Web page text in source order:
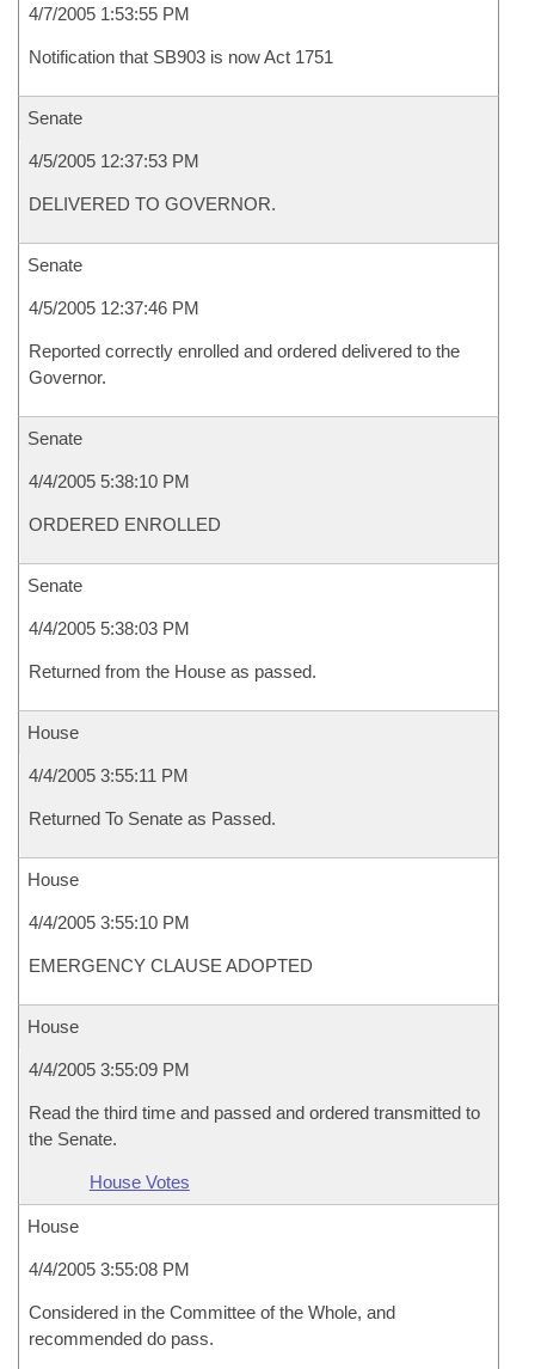
4/7/2005 1:53:55 PM
Notification that SB903 is now Act 1751
Senate
4/5/2005 12:37:53 PM
DELIVERED TO GOVERNOR.
Senate
4/5/2005 12:37:46 PM
Reported correctly enrolled and ordered delivered to the
Governor.
Senate
4/4/2005 5:38:10 PM
ORDERED ENROLLED
Senate
4/4/2005 5:38:03 PM
Returned from the House as passed.
House
4/4/2005 3:55:11 PM
Returned To Senate as Passed.
House
4/4/2005 3:55:10 PM
EMERGENCY CLAUSE ADOPTED
House
4/4/2005 3:55:09 PM
Read the third time and passed and ordered transmitted to
the Senate.
House Votes
House
4/4/2005 3:55:08 PM
Considered in the Committee of the Whole, and
recommended do pass.